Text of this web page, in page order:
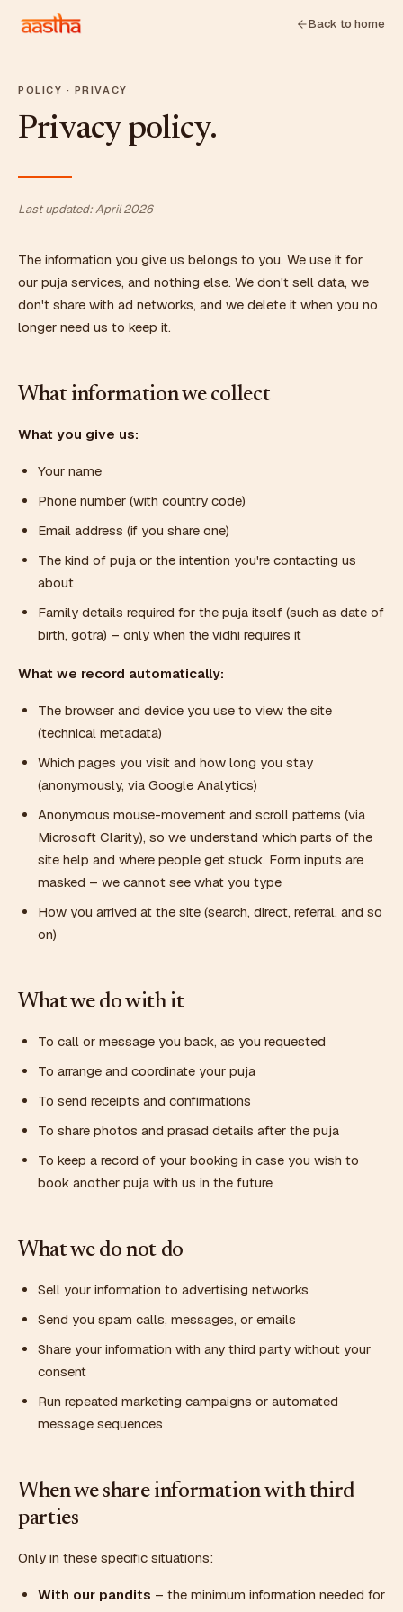
Back to home
POLICY · PRIVACY
Privacy policy.
Last updated: April 2026
The information you give us belongs to you. We use it for
our puja services, and nothing else. We don't sell data, we
don't share with ad networks, and we delete it when you no
longer need us to keep it.
What information we collect
What you give us:
Your name
Phone number (with country code)
Email address (if you share one)
The kind of puja or the intention you're contacting us
about
Family details required for the puja itself (such as date of
birth, gotra) – only when the vidhi requires it
What we record automatically:
The browser and device you use to view the site
(technical metadata)
Which pages you visit and how long you stay
(anonymously, via Google Analytics)
Anonymous mouse-movement and scroll patterns (via
Microsoft Clarity), so we understand which parts of the
site help and where people get stuck. Form inputs are
masked – we cannot see what you type
How you arrived at the site (search, direct, referral, and so
on)
What we do with it
To call or message you back, as you requested
To arrange and coordinate your puja
To send receipts and confirmations
To share photos and prasad details after the puja
To keep a record of your booking in case you wish to
book another puja with us in the future
What we do not do
Sell your information to advertising networks
Send you spam calls, messages, or emails
Share your information with any third party without your
consent
Run repeated marketing campaigns or automated
message sequences
When we share information with third
parties
Only in these specific situations:
With our pandits – the minimum information needed for